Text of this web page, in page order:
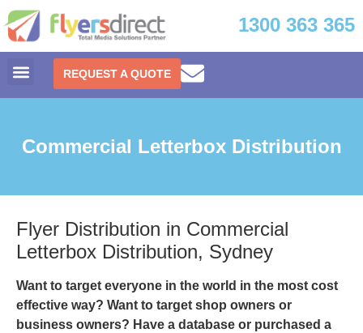
1300 363 365
REQUEST A QUOTE
Commercial Letterbox Distribution
Flyer Distribution in Commercial
Letterbox Distribution, Sydney
Want to target everyone in the world in the most cost
effective way? Want to target shop owners or
business owners? Have a database or purchased a